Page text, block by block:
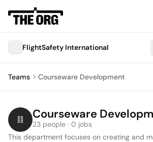
FlightSafety International
Teams Courseware Development
Courseware
23 people · 0 jobs
This department focuses on creating and